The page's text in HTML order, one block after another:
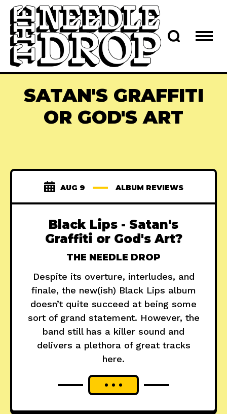
SATAN'S GRAFFITI
OR GOD'S ART
AUG 9 ALBUM REVIEWS
Black Lips - Satan's
Graffiti or God's Art?
THE NEEDLE DROP
Despite its overture, interludes, and
finale, the new(ish) Black Lips album
doesn’t quite succeed at being some
sort of grand statement. However, the
band still has a killer sound and
delivers a plethora of great tracks
here.